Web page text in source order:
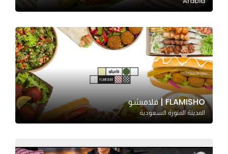
FLAMISHO | فلاميشو
المدينة المنورة السعودية
Statistics
us to
improve
the
website's
functionality
and
structure,
based on
website is